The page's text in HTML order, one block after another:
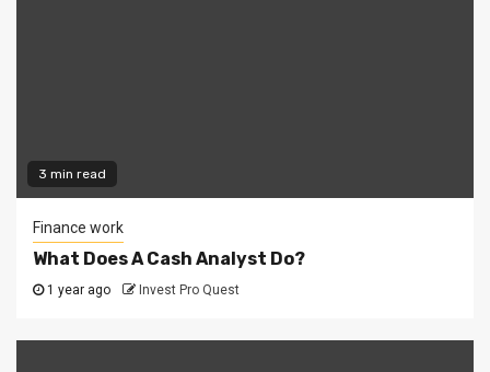
3 min read
Finance work
What Does A Cash Analyst Do?
1 year ago Invest Pro Quest